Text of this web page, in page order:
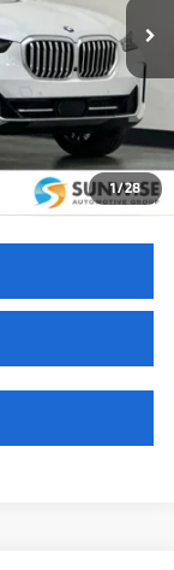
1/28
$82,025
+$85
$82,110
$14,000